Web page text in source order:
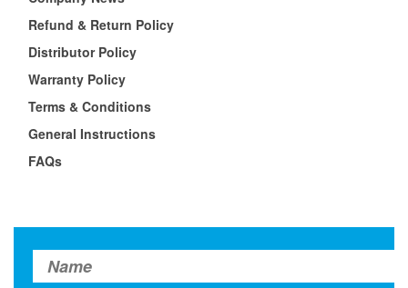
Refund & Return Policy
Distributor Policy
Warranty Policy
Terms & Conditions
General Instructions
FAQs